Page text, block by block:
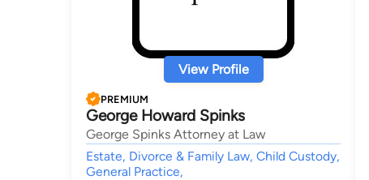
View Profile
PREMIUM
George Howard Spinks
George Spinks Attorney at Law
Estate, Divorce & Family Law, Child Custody,
General Practice,